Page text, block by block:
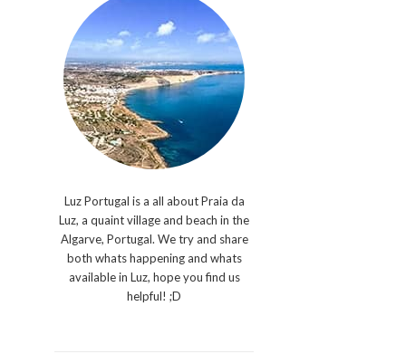
Luz Portugal is a all about Praia da
Luz, a quaint village and beach in the
Algarve, Portugal. We try and share
both whats happening and whats
available in Luz, hope you find us
helpful! ;D